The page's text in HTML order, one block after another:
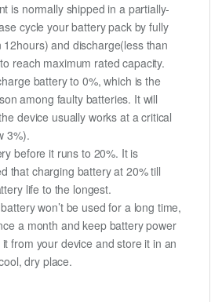
is normally shipped in a partially-
cycle your battery pack by fully
and discharge(less than
reach maximum rated capacity.
battery to 0%, which is the
among faulty batteries. It will
device usually works at a critical
3%).
before it runs to 20%. It is
that charging battery at 20% till
life to the longest.
won’t be used for a long time,
a month and keep battery power
from your device and store it in an
dry place.